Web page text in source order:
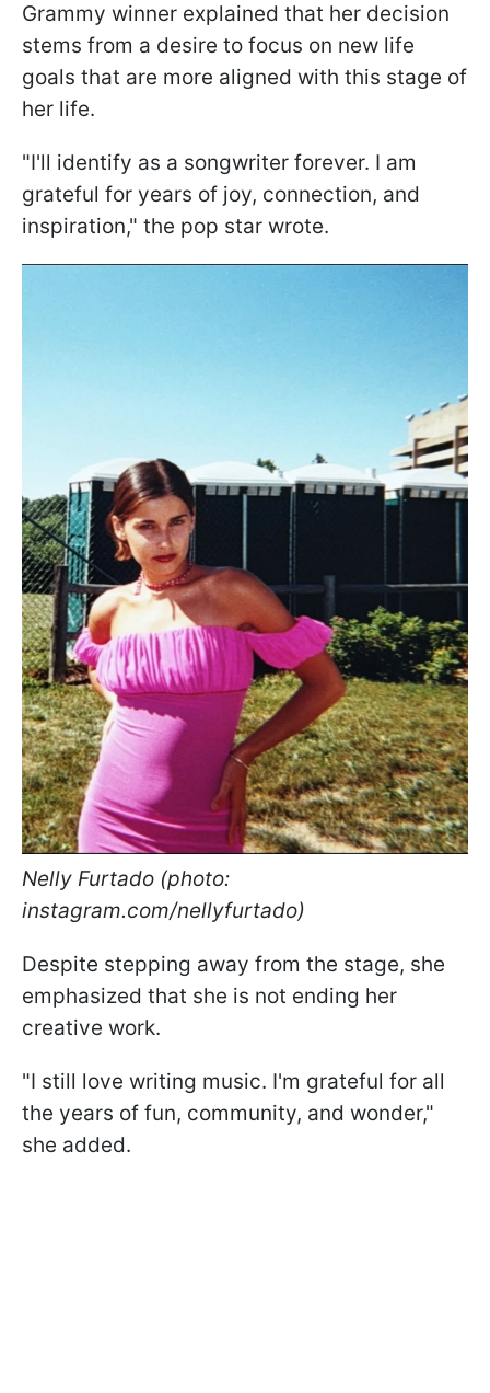
Grammy winner explained that her decision
stems from a desire to focus on new life
goals that are more aligned with this stage of
her life.
"I'll identify as a songwriter forever. I am
grateful for years of joy, connection, and
inspiration," the pop star wrote.
Nelly Furtado (photo:
instagram.com/nellyfurtado)
Despite stepping away from the stage, she
emphasized that she is not ending her
creative work.
"I still love writing music. I'm grateful for all
the years of fun, community, and wonder,"
she added.